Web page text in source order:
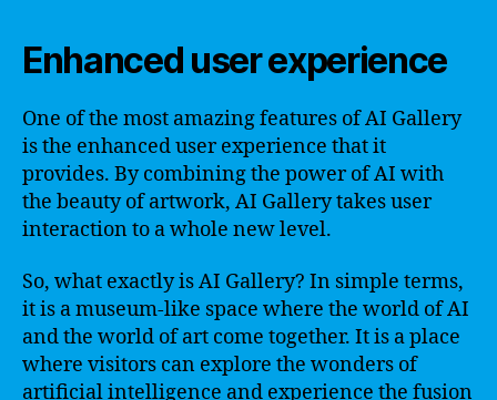
Enhanced user experience
One of the most amazing features of AI Gallery
is the enhanced user experience that it
provides. By combining the power of AI with
the beauty of artwork, AI Gallery takes user
interaction to a whole new level.
So, what exactly is AI Gallery? In simple terms,
it is a museum-like space where the world of AI
and the world of art come together. It is a place
where visitors can explore the wonders of
artificial intelligence and experience the fusion